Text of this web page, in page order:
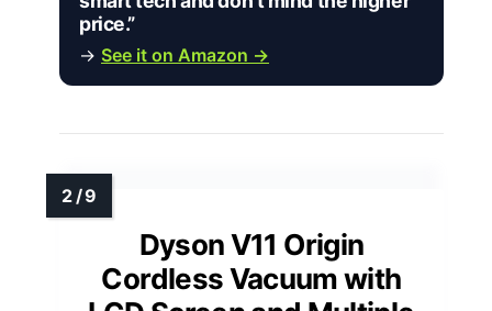
price.”
→ See it on Amazon →
Dyson V11 Origin
Cordless Vacuum with